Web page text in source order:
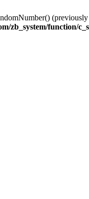
zb_system/function/